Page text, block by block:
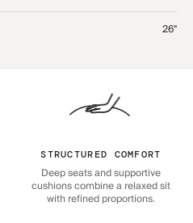
26"
STRUCTURED COMFORT
Deep seats and supportive
cushions combine a relaxed sit
with refined proportions.